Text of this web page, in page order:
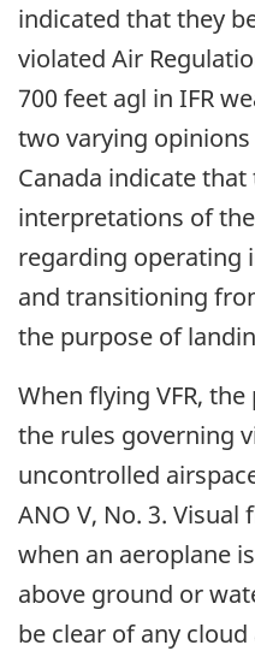
indicated that they
violated Air
700 feet agl in IFR
two varying
Canada indicate
interpretations of
regarding operating
and transitioning
the purpose of
When flying VFR,
the rules governing
uncontrolled
ANO V, No. 3.
when an aeroplane
above ground or
be clear of any